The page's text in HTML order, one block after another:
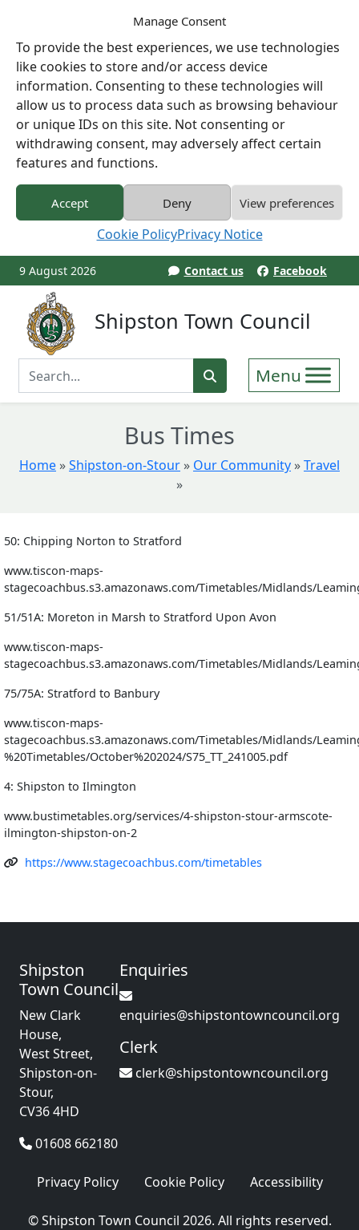
Manage Consent
To provide the best experiences, we use technologies
like cookies to store and/or access device
information. Consenting to these technologies will
allow us to process data such as browsing behaviour
or unique IDs on this site. Not consenting or
withdrawing consent, may adversely affect certain
features and functions.
Accept Deny View preferences
Cookie PolicyPrivacy Notice
9 August 2026 Contact us Facebook
Shipston Town Council
Enter Search Term
Bus Times
Home »Shipston-on-Stour » Our Community »Travel
»
50: Chipping Norton to Stratford
www.tiscon-maps-
stagecoachbus.s3.amazonaws.com/Timetables/Midlands/
51/51A: Moreton in Marsh to Stratford Upon Avon
www.tiscon-maps-
stagecoachbus.s3.amazonaws.com/Timetables/Midlands/
75/75A: Stratford to Banbury
www.tiscon-maps-
stagecoachbus.s3.amazonaws.com/Timetables/Midlands/
%20Timetables/October%202024/S75_TT_241005.pdf
4: Shipston to Ilmington
www.bustimetables.org/services/4-shipston-stour-armscote-
ilmington-shipston-on-2
https://www.stagecoachbus.com/timetables
Shipston
Town Council
New Clark
House,
West Street,
Shipston-on-
Stour,
CV36 4HD
01608 662180
Enquiries
enquiries@shipstontowncouncil.org
Clerk
clerk@shipstontowncouncil.org
Privacy Policy Cookie Policy Accessibility
© Shipston Town Council 2026. All rights reserved.